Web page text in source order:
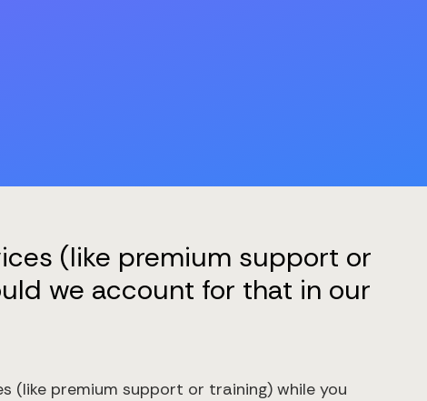
(like premium support or
we account for that in our
premium support or training) while you